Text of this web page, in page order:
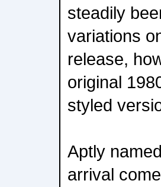
steadily
variations
release,
original
styled
Aptly
arrival